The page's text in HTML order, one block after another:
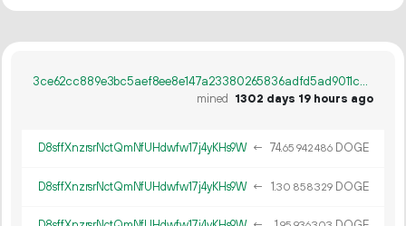
3ce62cc889e3bc5aef8ee8e147a23380265836adfd5ad9011ceb81b4609e413a
mined
1302 days 19 hours ago
D8sffXnzrsrNctQmNfUHdwfw17j4yKHs9W ← 74.65 942486 DOGE
D8sffXnzrsrNctQmNfUHdwfw17j4yKHs9W ← 1.30 858329 DOGE